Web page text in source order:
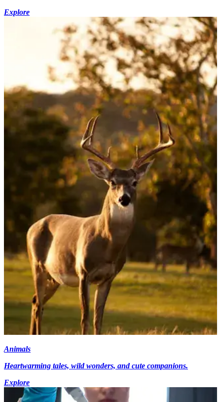
Explore
Animals
Heartwarming tales, wild wonders, and cute companions.
Explore